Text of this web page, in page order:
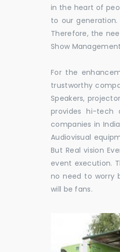
in the heart of
to our
Therefore, the
Show
For the
trustworthy
Speakers,
provides hi-tech
companies in
Audiovisual
But Real vision
event execution.
no need to worry
will be fans.